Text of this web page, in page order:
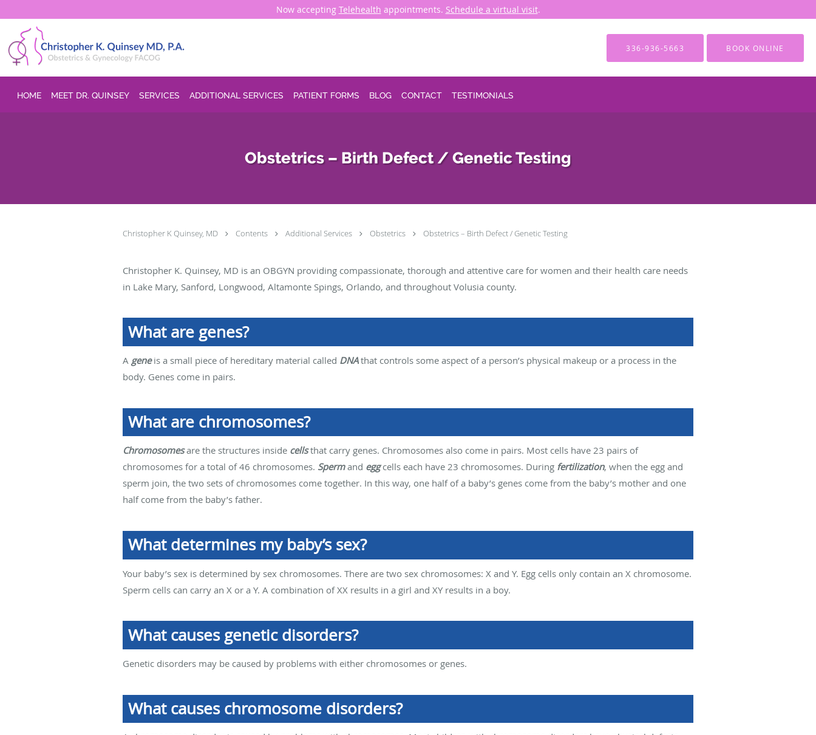
Now accepting Telehealth appointments. Schedule a virtual visit.
Skip to main content
336-936-5663 BOOK ONLINE
HOME MEET DR. QUINSEY SERVICES ADDITIONAL SERVICES PATIENT FORMS BLOG CONTACT TESTIMONIALS
Obstetrics – Birth Defect / Genetic Testing
Christopher K Quinsey, MD Contents Additional Services Obstetrics Obstetrics – Birth Defect / Genetic Testing
Christopher K. Quinsey, MD is an OBGYN providing compassionate, thorough and attentive care for women and their health care needs
in Lake Mary, Sanford, Longwood, Altamonte Spings, Orlando, and throughout Volusia county.
What are genes?
A geneis a small piece of hereditary material called DNAthat controls some aspect of a person’s physical makeup or a process in the
body. Genes come in pairs.
What are chromosomes?
Chromosomesare the structures inside cellsthat carry genes. Chromosomes also come in pairs. Most cells have 23 pairs of
chromosomes for a total of 46 chromosomes. Spermand eggcells each have 23 chromosomes. During fertilization, when the egg and
sperm join, the two sets of chromosomes come together. In this way, one half of a baby’s genes come from the baby’s mother and one
half come from the baby’s father.
What determines my baby’s sex?
Your baby’s sex is determined by sex chromosomes. There are two sex chromosomes: X and Y. Egg cells only contain an X chromosome.
Sperm cells can carry an X or a Y. A combination of XX results in a girl and XY results in a boy.
What causes genetic disorders?
Genetic disorders may be caused by problems with either chromosomes or genes.
What causes chromosome disorders?